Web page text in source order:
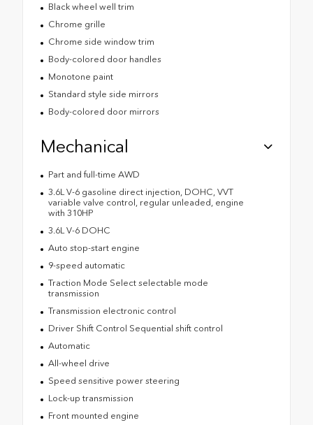
Black wheel well trim
Chrome grille
Chrome side window trim
Body-colored door handles
Monotone paint
Standard style side mirrors
Body-colored door mirrors
Mechanical
Part and full-time AWD
3.6L V-6 gasoline direct injection, DOHC, VVT
variable valve control, regular unleaded, engine
with 310HP
3.6L V-6 DOHC
Auto stop-start engine
9-speed automatic
Traction Mode Select selectable mode
transmission
Transmission electronic control
Driver Shift Control Sequential shift control
Automatic
All-wheel drive
Speed sensitive power steering
Lock-up transmission
Front mounted engine